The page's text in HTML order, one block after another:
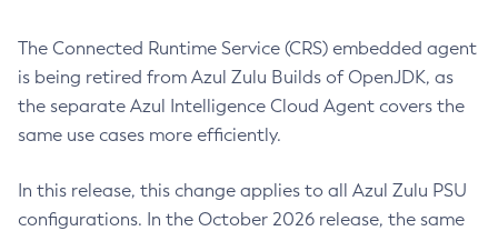
The Connected Runtime Service (CRS) embedded agent
is being retired from Azul Zulu Builds of OpenJDK, as
the separate Azul Intelligence Cloud Agent covers the
same use cases more efficiently.
In this release, this change applies to all Azul Zulu PSU
configurations. In the October 2026 release, the same